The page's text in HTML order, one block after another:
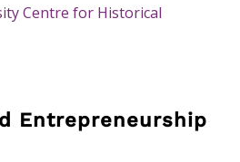
Centre for Historical
Entrepreneurship